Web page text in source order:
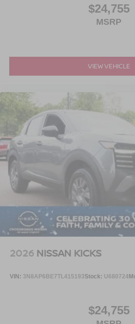
$24,755
MSRP
VIEW VEHICLE
2026 NISSAN KICKS
VIN: 3N8AP6BE7TL415193Stock: U680724
$24,755